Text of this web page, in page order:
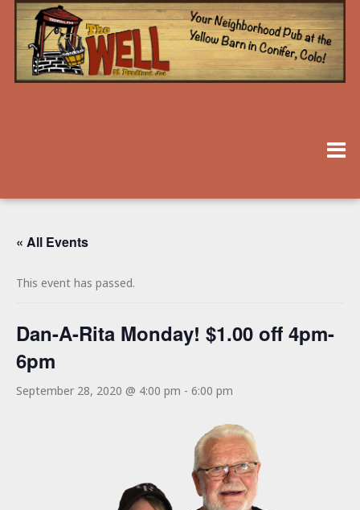
« All Events
This event has passed.
Dan-A-Rita Monday! $1.00 off 4pm-
6pm
September 28, 2020 @ 4:00 pm - 6:00 pm